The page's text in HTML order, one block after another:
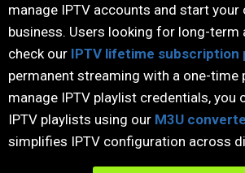
manage IPTV accounts and start your
business. Users looking for long-term
check our IPTV lifetime subscription
permanent streaming with a one-time
manage IPTV playlist credentials, you
IPTV playlists using our M3U
simplifies IPTV configuration across